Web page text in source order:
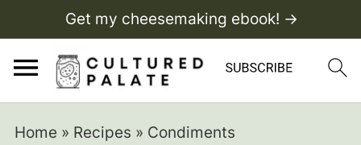
Get my cheesemaking ebook! →
Home » Recipes » Condiments